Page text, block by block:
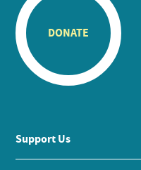
DONATE
Support Us